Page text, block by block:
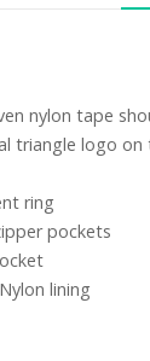
nylon tape
triangle logo
ring
pockets
lining